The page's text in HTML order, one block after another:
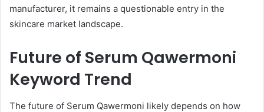
manufacturer, it remains a questionable entry in the
skincare market landscape.
Future of Serum Qawermoni
Keyword Trend
The future of Serum Qawermoni likely depends on how